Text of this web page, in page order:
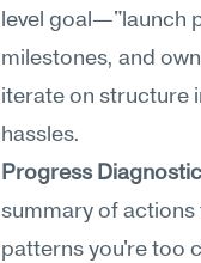
level goal—"launch
milestones, and
iterate on structure
hassles.
Progress
summary of actions
patterns you're too